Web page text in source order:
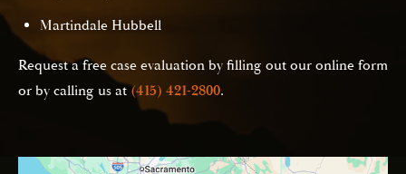
Martindale Hubbell
Request a free case evaluation by filling out our online form
or by calling us at(415) 421-2800.